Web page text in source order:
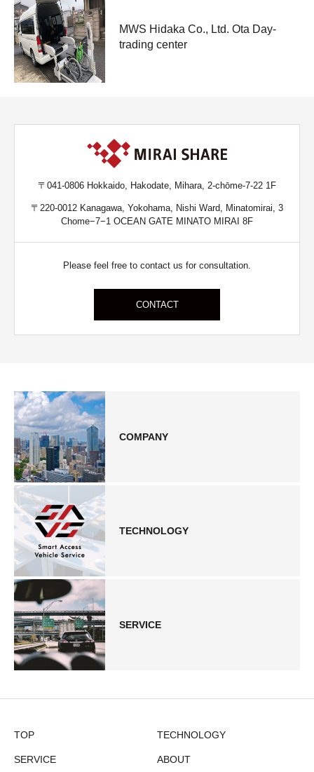
MWS Hidaka Co., Ltd. Ota Day-
trading center
〒041-0806 Hokkaido, Hakodate, Mihara, 2-chōme-7-22 1F
〒220-0012 Kanagawa, Yokohama, Nishi Ward, Minatomirai, 3
Chome−7−1 OCEAN GATE MINATO MIRAI 8F
Please feel free to contact us for consultation.
CONTACT
COMPANY
TECHNOLOGY
SERVICE
TOP TECHNOLOGY
SERVICE ABOUT